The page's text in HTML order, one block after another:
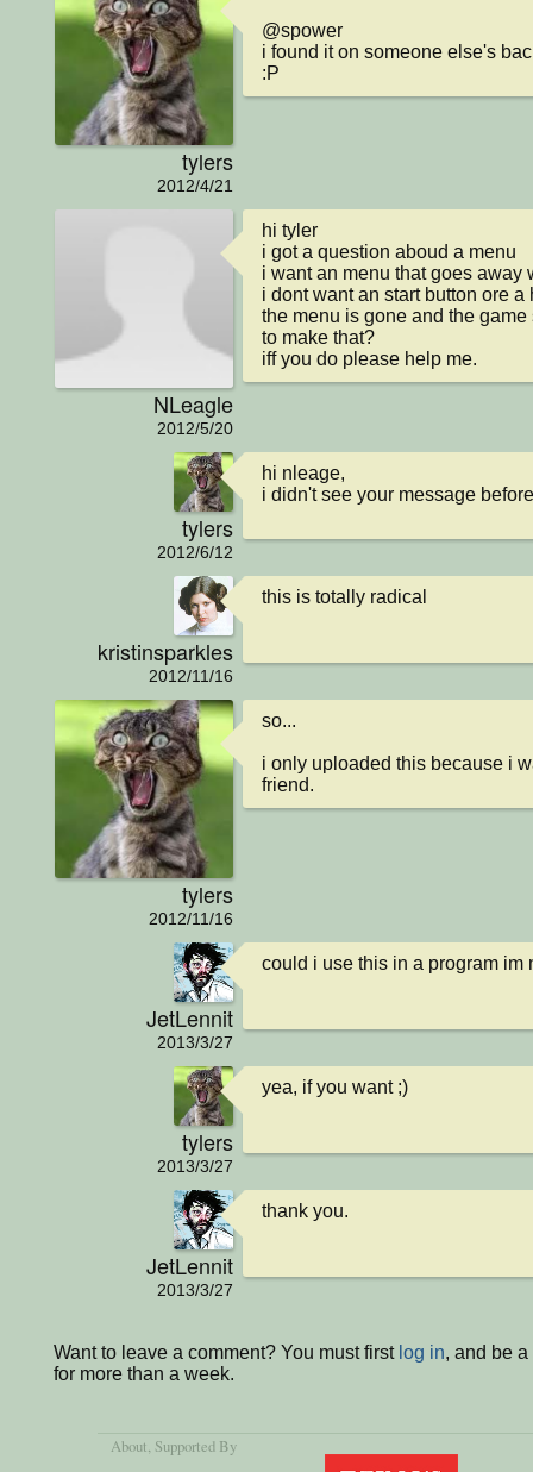
tylers
2012/4/21
@spower
i found it on someone else's
:P
NLeagle
2012/5/20
hi tyler
i got a question aboud a menu
i want an menu that goes away
i dont want an start button ore
the menu is gone and the
to make that?
iff you do please help me.
tylers
2012/6/12
hi nleage,
i didn't see your message
kristinsparkles
2012/11/16
this is totally radical
tylers
2012/11/16
so...
i only uploaded this because i
friend.
JetLennit
2013/3/27
could i use this in a program im
tylers
2013/3/27
yea, if you want ;)
JetLennit
2013/3/27
thank you.
Want to leave a comment? You must first log in, and be
for more than a week.
About, Supported By